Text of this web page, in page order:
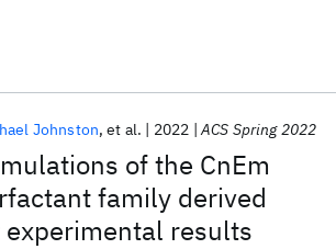
of the CnEm
family derived
results
Johnston et al. 2022 ACS Spring 2022